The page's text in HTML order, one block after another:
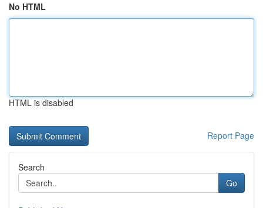
No HTML
HTML is disabled
Report Page
Search
Go